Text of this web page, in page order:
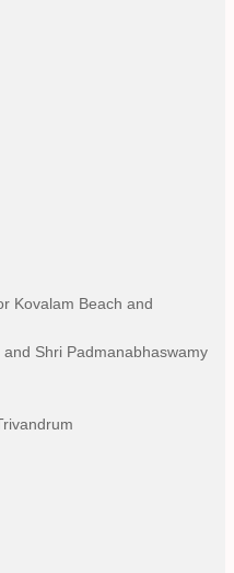
Kovalam Beach and
Shri Padmanabhaswamy